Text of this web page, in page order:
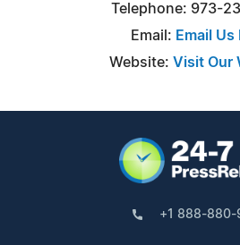
Telephone: 973-
Email: Email Us
Website: Visit Our
+1 888-880-